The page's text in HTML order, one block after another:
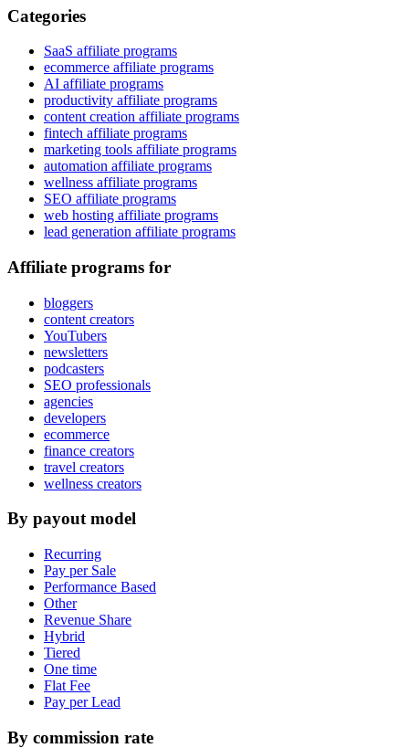
Categories
SaaS affiliate programs
ecommerce affiliate programs
AI affiliate programs
productivity affiliate programs
content creation affiliate programs
fintech affiliate programs
marketing tools affiliate programs
automation affiliate programs
wellness affiliate programs
SEO affiliate programs
web hosting affiliate programs
lead generation affiliate programs
Affiliate programs for
bloggers
content creators
YouTubers
newsletters
podcasters
SEO professionals
agencies
developers
ecommerce
finance creators
travel creators
wellness creators
By payout model
Recurring
Pay per Sale
Performance Based
Other
Revenue Share
Hybrid
Tiered
One time
Flat Fee
Pay per Lead
By commission rate